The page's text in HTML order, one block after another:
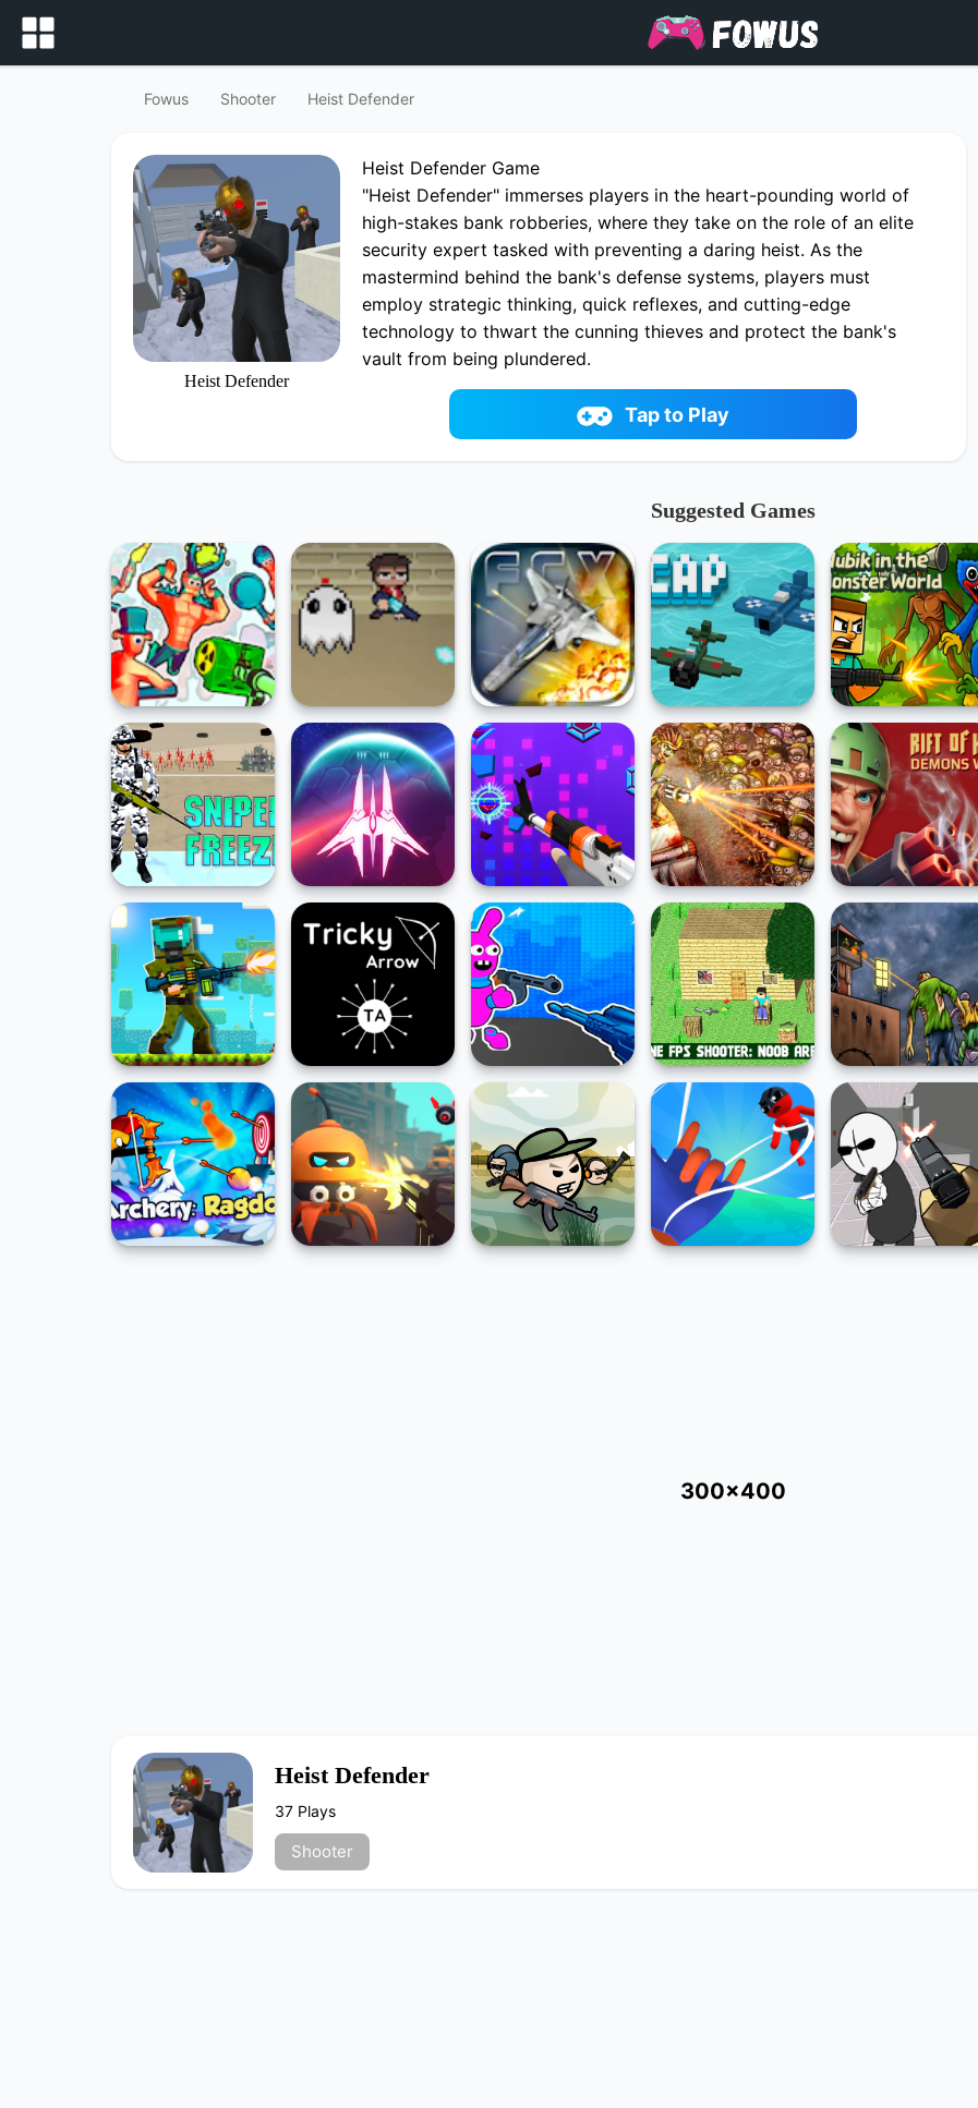
Fowus Shooter Heist Defender
Heist Defender
Heist Defender Game
"Heist Defender" immerses players in the heart-pounding world of
high-stakes bank robberies, where they take on the role of an elite
security expert tasked with preventing a daring heist. As the
mastermind behind the bank's defense systems, players must
employ strategic thinking, quick reflexes, and cutting-edge
technology to thwart the cunning thieves and protect the bank's
vault from being plundered.
Play now Heist Defender online on fowus.com. Enjoy fun playing
Heist Defender One of the best Shooter Game on fowus.com
Tap to Play
Suggested Games
300x400
Heist Defender
37 Plays
Shooter